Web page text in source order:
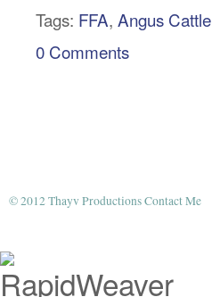
Tags: FFA, Angus Cattle
0 Comments
© 2012 Thayv ProductionsContact Me